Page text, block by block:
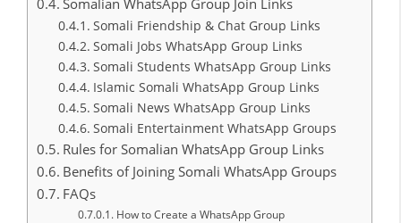
Somali Friendship & Chat Group Links
Somali Jobs WhatsApp Group Links
Somali Students WhatsApp Group Links
Islamic Somali WhatsApp Group Links
Somali News WhatsApp Group Links
Somali Entertainment WhatsApp Groups
Rules for Somalian WhatsApp Group Links
Benefits of Joining Somali WhatsApp Groups
FAQs
How to Create a WhatsApp Group